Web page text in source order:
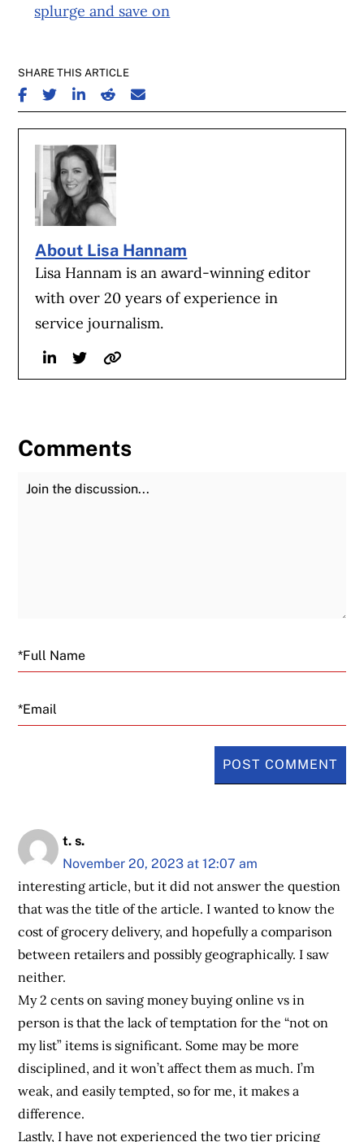
splurge and save on
SHARE THIS ARTICLE
SHARE ON FACEBOOK
SHARE ON TWITTER
SHARE ON LINKEDIN
SHARE ON REDDIT
SHARE ON EMAIL
About Lisa Hannam
Lisa Hannam is an award-winning editor
with over 20 years of experience in
service journalism.
LinkedinTwitterWebsite
Comments
Join the Discussion
Email
t. s.
November 20, 2023 at 12:07 am
interesting article, but it did not answer the question
that was the title of the article. I wanted to know the
cost of grocery delivery, and hopefully a comparison
between retailers and possibly geographically. I saw
neither.
My 2 cents on saving money buying online vs in
person is that the lack of temptation for the “not on
my list” items is significant. Some may be more
disciplined, and it won’t affect them as much. I’m
weak, and easily tempted, so for me, it makes a
difference.
Lastly, I have not experienced the two tier pricing